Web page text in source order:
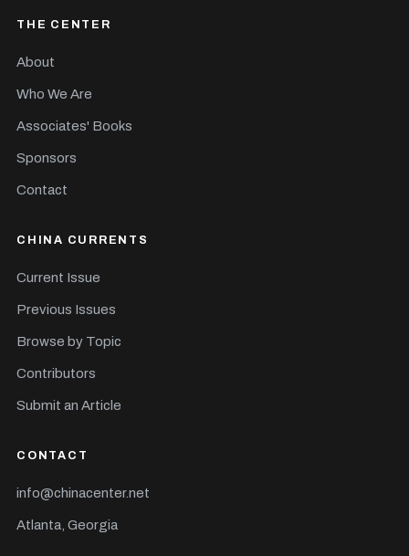
THE CENTER
About
Who We Are
Associates' Books
Sponsors
Contact
CHINA CURRENTS
Current Issue
Previous Issues
Browse by Topic
Contributors
Submit an Article
CONTACT
info@chinacenter.net
Atlanta, Georgia